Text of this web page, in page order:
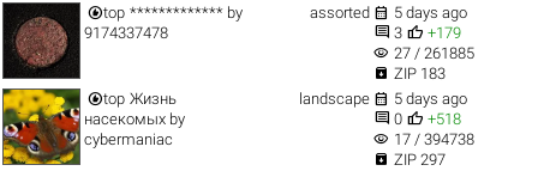
top ************* by
9174337478
assorted  5 days ago
 3  +179
visibility 27 / 261885
 ZIP 183
top Жизнь
насекомыхby
cybermaniac
landscape  5 days ago
 0  +518
visibility 17 / 394738
 ZIP 297